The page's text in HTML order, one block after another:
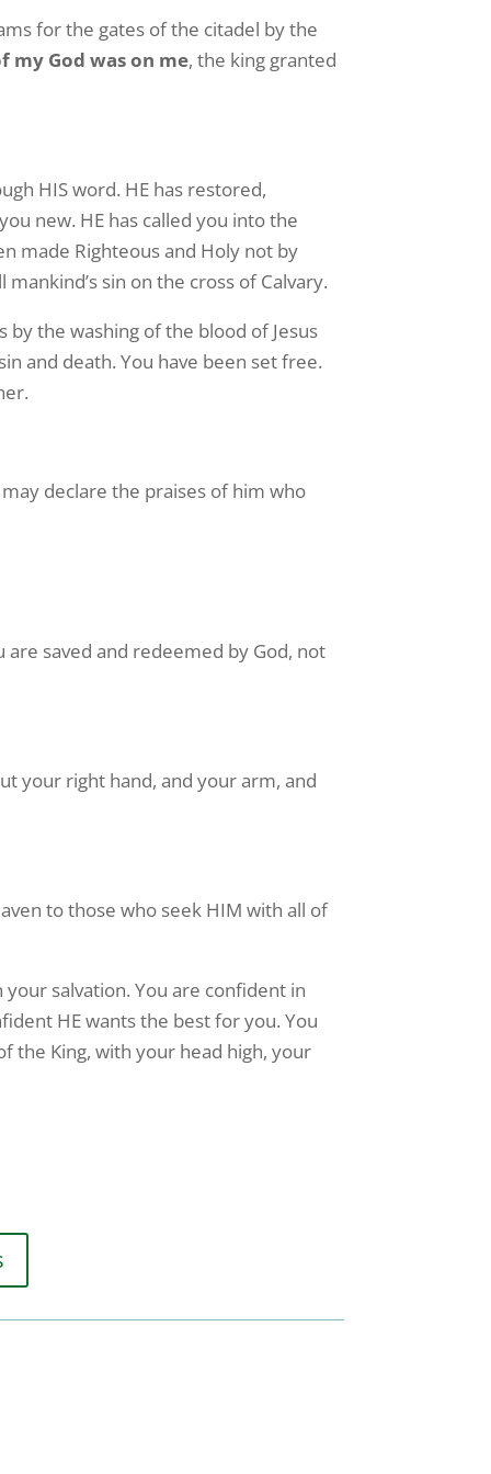
for the gates of the citadel by the
my God was on me, the king granted
HIS word. HE has restored,
new. HE has called you into the
made Righteous and Holy not by
sin on the cross of Calvary.
by the washing of the blood of Jesus
and death. You have been set free.
declare the praises of him who
saved and redeemed by God, not
your right hand, and your arm, and
to those who seek HIM with all of
salvation. You are confident in
HE wants the best for you. You
the King, with your head high, your